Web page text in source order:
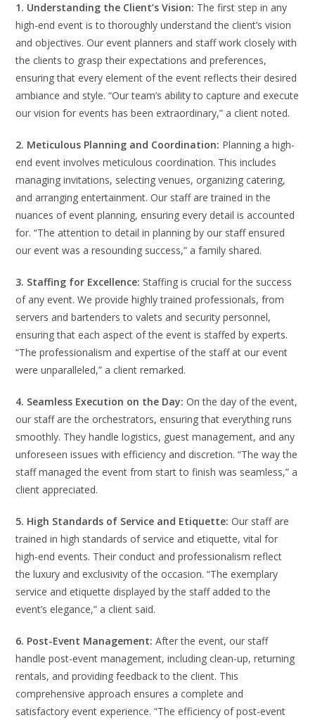
1. Understanding the Client’s Vision: The first step in any
high-end event is to thoroughly understand the client’s vision
and objectives. Our event planners and staff work closely with
the clients to grasp their expectations and preferences,
ensuring that every element of the event reflects their desired
ambiance and style. “Our team’s ability to capture and execute
our vision for events has been extraordinary,” a client noted.
2. Meticulous Planning and Coordination: Planning a high-
end event involves meticulous coordination. This includes
managing invitations, selecting venues, organizing catering,
and arranging entertainment. Our staff are trained in the
nuances of event planning, ensuring every detail is accounted
for. “The attention to detail in planning by our staff ensured
our event was a resounding success,” a family shared.
3. Staffing for Excellence: Staffing is crucial for the success
of any event. We provide highly trained professionals, from
servers and bartenders to valets and security personnel,
ensuring that each aspect of the event is staffed by experts.
“The professionalism and expertise of the staff at our event
were unparalleled,” a client remarked.
4. Seamless Execution on the Day: On the day of the event,
our staff are the orchestrators, ensuring that everything runs
smoothly. They handle logistics, guest management, and any
unforeseen issues with efficiency and discretion. “The way the
staff managed the event from start to finish was seamless,” a
client appreciated.
5. High Standards of Service and Etiquette: Our staff are
trained in high standards of service and etiquette, vital for
high-end events. Their conduct and professionalism reflect
the luxury and exclusivity of the occasion. “The exemplary
service and etiquette displayed by the staff added to the
event’s elegance,” a client said.
6. Post-Event Management: After the event, our staff
handle post-event management, including clean-up, returning
rentals, and providing feedback to the client. This
comprehensive approach ensures a complete and
satisfactory event experience. “The efficiency of post-event